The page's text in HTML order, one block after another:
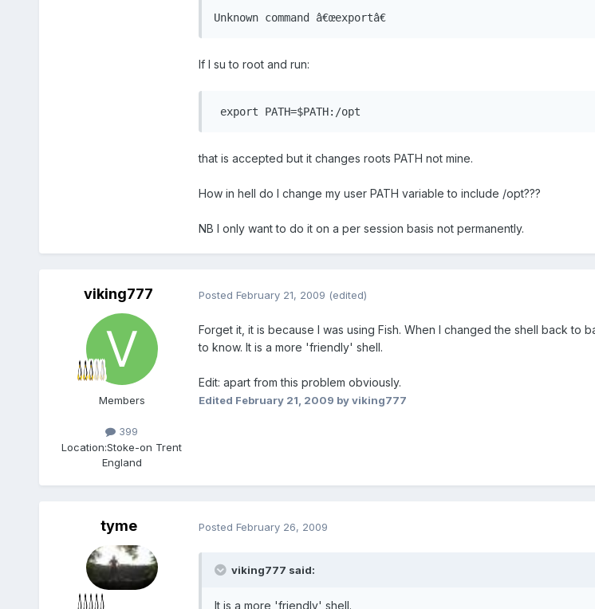
Unknown command â€œexportâ€
If I su to root and run:
export PATH=$PATH:/opt
that is accepted but it changes roots PATH not mine.
How in hell do I change my user PATH variable to include /opt???
NB I only want to do it on a per session basis not permanently.
viking777
Members
399
Location:Stoke-on Trent
England
Posted February 21, 2009 (edited)
Forget it, it is because I was using Fish. When I changed the shell back to
to know. It is a more 'friendly' shell.
Edit: apart from this problem obviously.
Edited February 21, 2009 by viking777
tyme Posted February 26, 2009
viking777 said:
It is a more 'friendly' shell.